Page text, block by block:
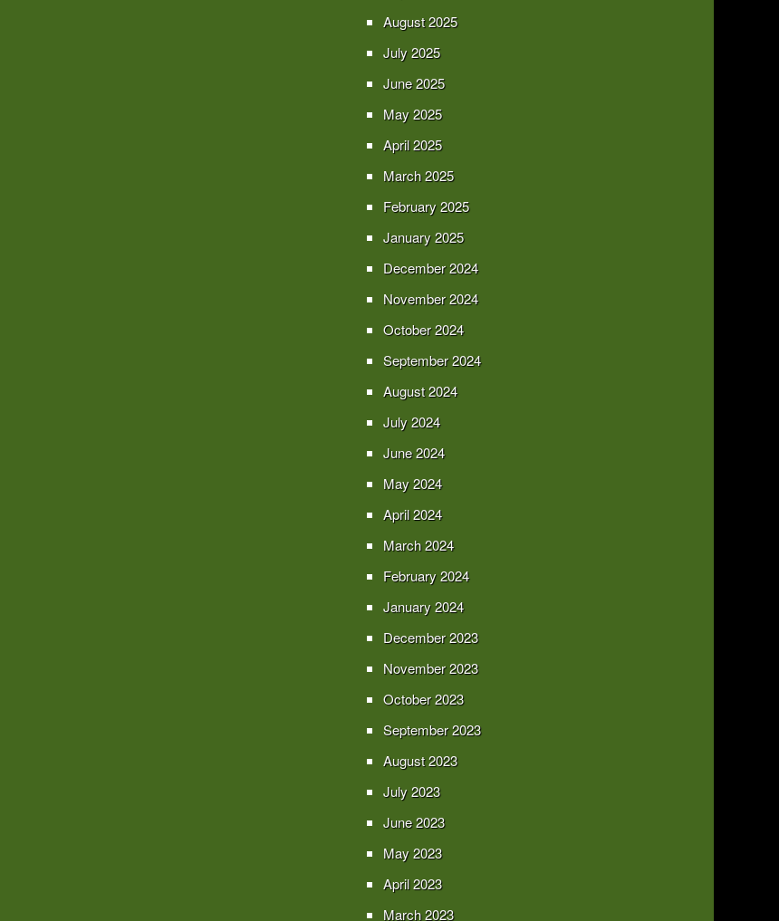
August 2025
July 2025
June 2025
May 2025
April 2025
March 2025
February 2025
January 2025
December 2024
November 2024
October 2024
September 2024
August 2024
July 2024
June 2024
May 2024
April 2024
March 2024
February 2024
January 2024
December 2023
November 2023
October 2023
September 2023
August 2023
July 2023
June 2023
May 2023
April 2023
March 2023